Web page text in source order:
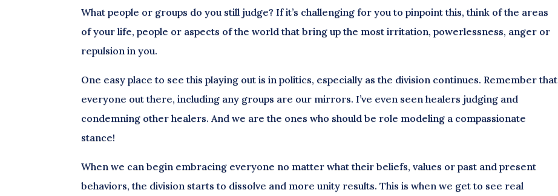
What people or groups do you still judge? If it’s challenging for you to pinpoint this, think of the areas
of your life, people or aspects of the world that bring up the most irritation, powerlessness, anger or
repulsion in you.
One easy place to see this playing out is in politics, especially as the division continues. Remember that
everyone out there, including any groups are our mirrors. I’ve even seen healers judging and
condemning other healers. And we are the ones who should be role modeling a compassionate
stance!
When we can begin embracing everyone no matter what their beliefs, values or past and present
behaviors, the division starts to dissolve and more unity results. This is when we get to see real